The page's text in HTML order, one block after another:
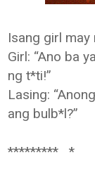
Isang girl may
Girl: “Ano ba
ng t*ti!”
Lasing:
ang bulb*l?”
********* *